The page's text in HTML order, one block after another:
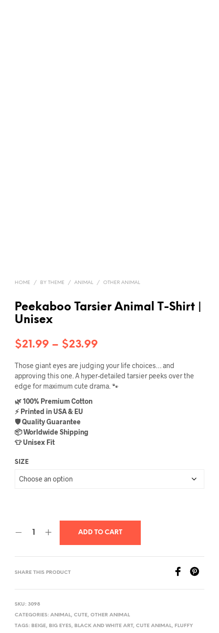
HOME / BY THEME / ANIMAL / OTHER ANIMAL
Peekaboo Tarsier Animal T-Shirt |
Unisex
$21.99 – $23.99Price
range:
$21.99
through
Those giant eyes are judging your life choices… and
approving this one. A hyper-detailed tarsier peeks over the
edge for maximum cute drama. 🐾
🌿 100% Premium Cotton
⚡ Printed in USA & EU
🛡️ Quality Guarantee
📦 Worldwide Shipping
👕 Unisex Fit
SIZE
ADD TO CART
SHARE THIS PRODUCT
SKU: 3098
CATEGORIES: ANIMAL, CUTE, OTHER ANIMAL
TAGS: BEIGE, BIG EYES, BLACK AND WHITE ART, CUTE ANIMAL, FLUFFY